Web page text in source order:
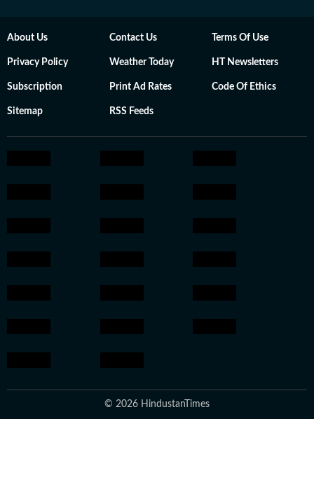
About Us Contact Us Terms Of Use
Privacy Policy Weather Today HT Newsletters
Subscription Print Ad Rates Code Of Ethics
Sitemap RSS Feeds
© 2026 HindustanTimes